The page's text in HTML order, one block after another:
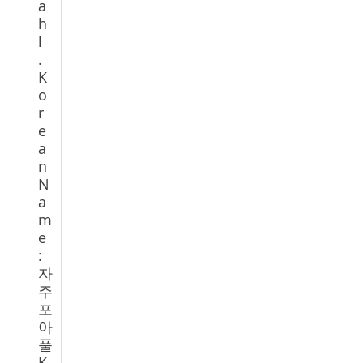
a
h
.
K
o
r
e
a
n
N
a
m
e
:
자
주
포
아
풀